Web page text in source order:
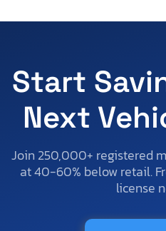
Start
Next
Join 250,000+ registered
at 40-60% below retail.
license